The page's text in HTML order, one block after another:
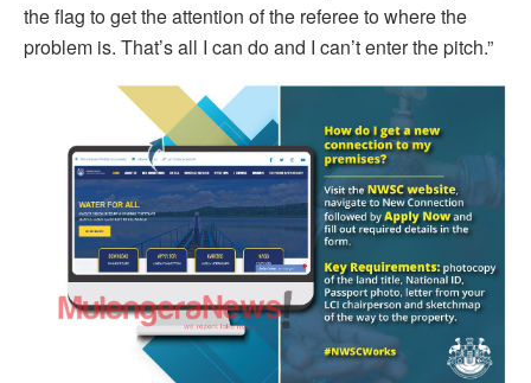
the flag to get the attention of the referee to where the
problem is. That’s all I can do and I can’t enter the pitch.”